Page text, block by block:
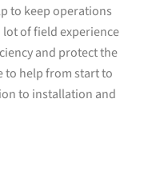
to keep operations
lot of field experience
and protect the
to help from start to
to installation and